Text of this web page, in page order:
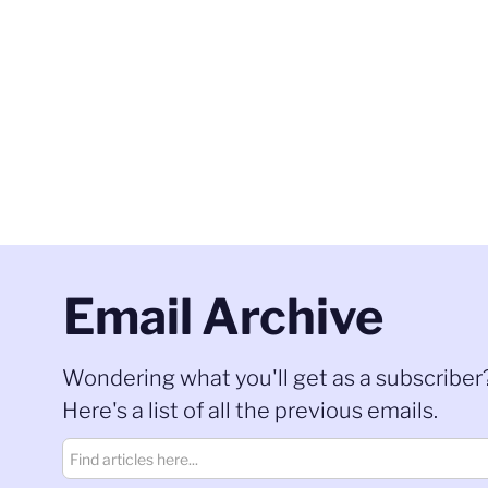
Email Archive
Wondering what you'll get as a
Here's a list of all the previous emails.